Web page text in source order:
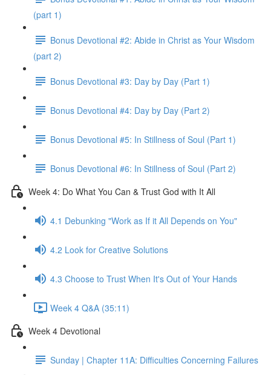
(part 1)
Bonus Devotional #2: Abide in Christ as Your Wisdom
(part 2)
Bonus Devotional #3: Day by Day (Part 1)
Bonus Devotional #4: Day by Day (Part 2)
Bonus Devotional #5: In Stillness of Soul (Part 1)
Bonus Devotional #6: In Stillness of Soul (Part 2)
Week 4: Do What You Can & Trust God with It All
4.1 Debunking "Work as If it All Depends on You"
4.2 Look for Creative Solutions
4.3 Choose to Trust When It's Out of Your Hands
Week 4 Q&A (35:11)
Week 4 Devotional
Sunday | Chapter 11A: Difficulties Concerning Failures